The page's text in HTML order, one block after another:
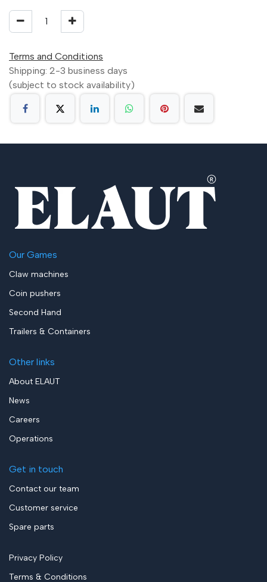
Terms and Conditions
Shipping: 2-3 business days
(subject to stock availability)
Our Games
Claw machines
Coin pushers
Second Hand
Trailers & Containers
Other links
About ELAUT
News
Careers
Operations
Get in touch
Contact our team
Customer service
Spare parts
Privacy Policy
Terms & Conditions